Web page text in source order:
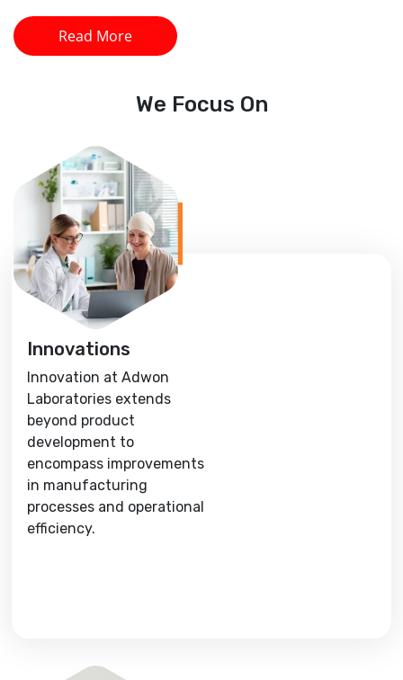
Read More
We Focus On
Innovations
Innovation at Adwon
Laboratories extends
beyond product
development to
encompass improvements
in manufacturing
processes and operational
efficiency.